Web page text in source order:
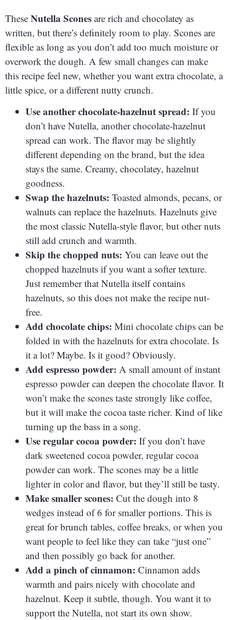
These Nutella Scones are rich and chocolatey as
written, but there’s definitely room to play. Scones are
flexible as long as you don’t add too much moisture or
overwork the dough. A few small changes can make
this recipe feel new, whether you want extra chocolate, a
little spice, or a different nutty crunch.
Use another chocolate-hazelnut spread: If you
don’t have Nutella, another chocolate-hazelnut
spread can work. The flavor may be slightly
different depending on the brand, but the idea
stays the same. Creamy, chocolatey, hazelnut
goodness.
Swap the hazelnuts: Toasted almonds, pecans, or
walnuts can replace the hazelnuts. Hazelnuts give
the most classic Nutella-style flavor, but other nuts
still add crunch and warmth.
Skip the chopped nuts: You can leave out the
chopped hazelnuts if you want a softer texture.
Just remember that Nutella itself contains
hazelnuts, so this does not make the recipe nut-
free.
Add chocolate chips: Mini chocolate chips can be
folded in with the hazelnuts for extra chocolate. Is
it a lot? Maybe. Is it good? Obviously.
Add espresso powder: A small amount of instant
espresso powder can deepen the chocolate flavor. It
won’t make the scones taste strongly like coffee,
but it will make the cocoa taste richer. Kind of like
turning up the bass in a song.
Use regular cocoa powder: If you don’t have
dark sweetened cocoa powder, regular cocoa
powder can work. The scones may be a little
lighter in color and flavor, but they’ll still be tasty.
Make smaller scones: Cut the dough into 8
wedges instead of 6 for smaller portions. This is
great for brunch tables, coffee breaks, or when you
want people to feel like they can take “just one”
and then possibly go back for another.
Add a pinch of cinnamon: Cinnamon adds
warmth and pairs nicely with chocolate and
hazelnut. Keep it subtle, though. You want it to
support the Nutella, not start its own show.